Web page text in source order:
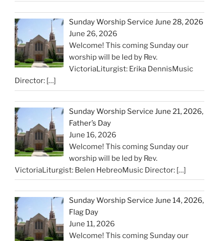
Sunday Worship Service June 28, 2026
June 26, 2026
Welcome! This coming Sunday our
worship will be led by Rev.
VictoriaLiturgist: Erika DennisMusic
Director: […]
Sunday Worship Service June 21, 2026,
Father’s Day
June 16, 2026
Welcome! This coming Sunday our
worship will be led by Rev.
VictoriaLiturgist: Belen HebreoMusic Director: […]
Sunday Worship Service June 14, 2026,
Flag Day
June 11, 2026
Welcome! This coming Sunday our